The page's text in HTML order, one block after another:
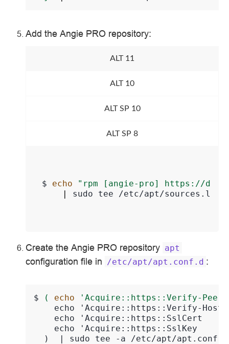
Add the Angie PRO repository:
ALT 11
ALT 10
ALT SP 10
ALT SP 8
$ echo
"rpm [angie-pro] https://
|
sudo tee /etc/apt/
Create the Angie PRO repository apt
configuration file in /etc/apt/apt.conf.d :
$ ( echo
'Acquire::https::Verify-
echo 'Acquire::https::Verify-Host
echo 'Acquire::https::SslCert
echo 'Acquire::https::SslKey
)  | sudo tee -a /etc/apt/apt.conf